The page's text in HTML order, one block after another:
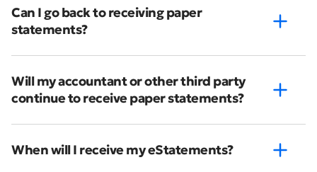
Can I go back to receiving paper
statements?
Will my accountant or other third party
continue to receive paper statements?
When will I receive my eStatements?